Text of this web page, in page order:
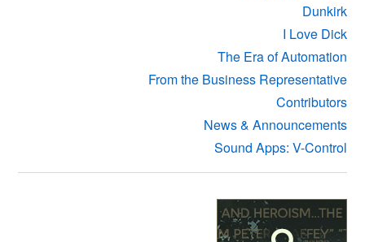
Dunkirk
I Love Dick
The Era of Automation
From the Business Representative
Contributors
News & Announcements
Sound Apps: V-Control